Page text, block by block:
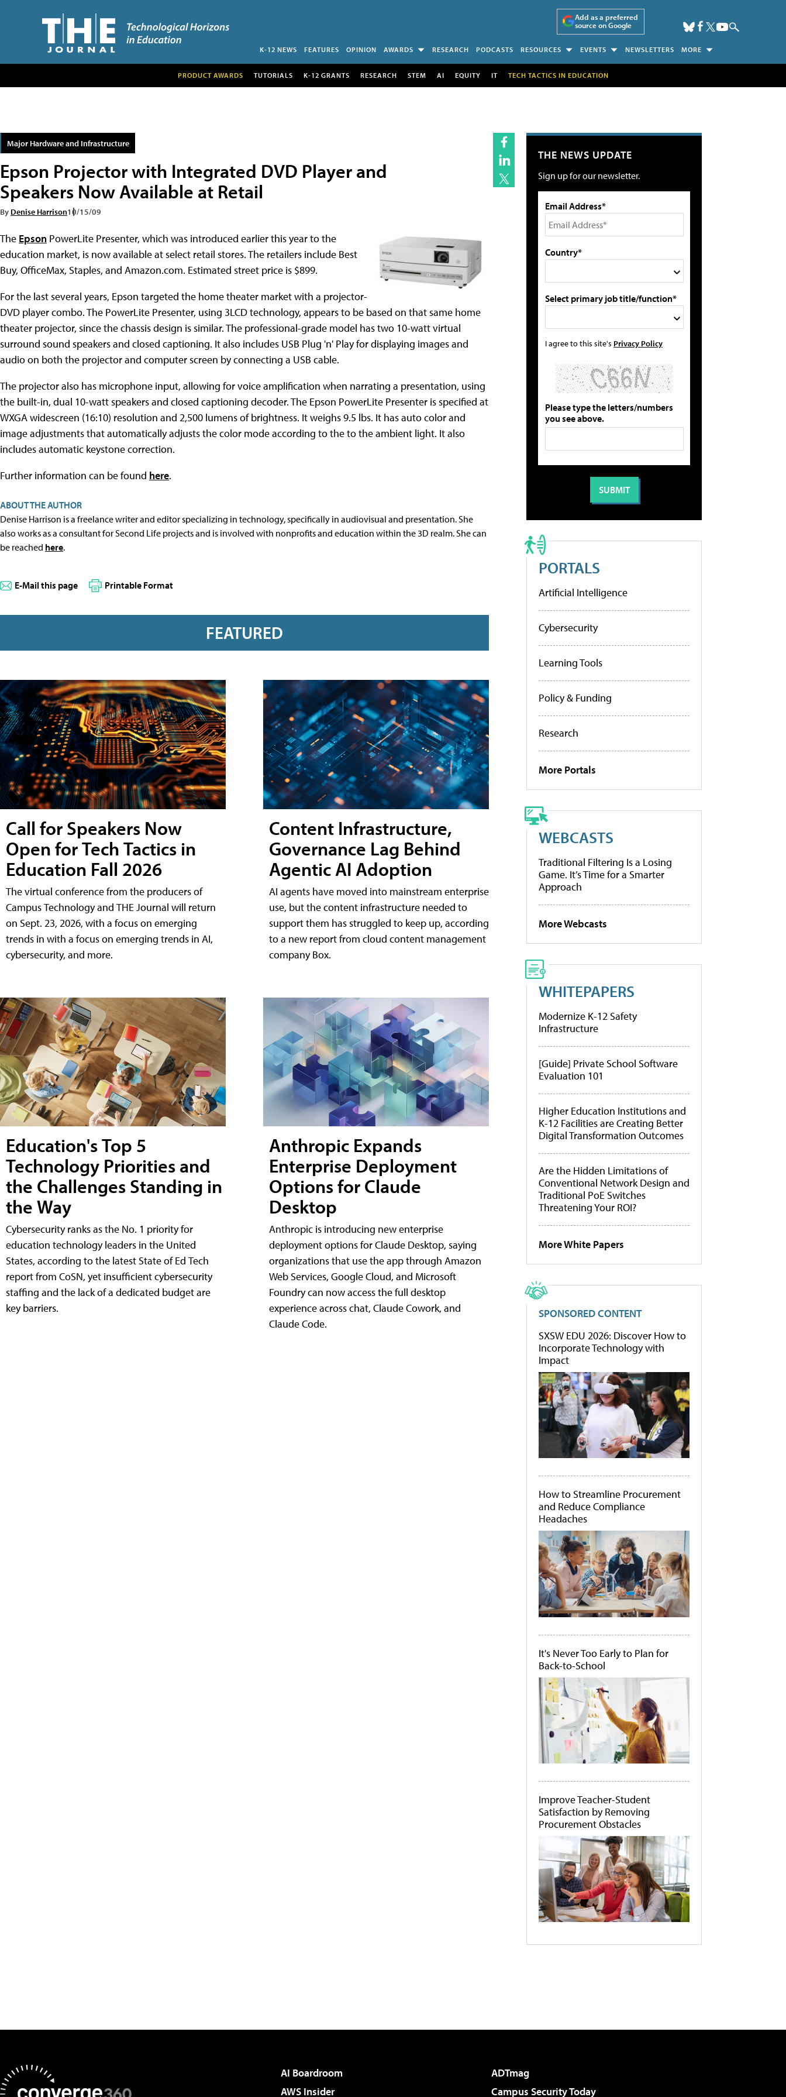
Add as a preferred
source on Google
K-12 NEWS FEATURES OPINION AWARDS RESEARCH PODCASTS RESOURCES EVENTS NEWSLETTERS MORE
PRODUCT AWARDS TUTORIALS K-12 GRANTS RESEARCH STEM AI EQUITY IT TECH TACTICS IN EDUCATION
Major Hardware and Infrastructure
Epson Projector with Integrated DVD Player and
Speakers Now Available at Retail
By Denise Harrison10/15/09
The Epson PowerLite Presenter, which was introduced earlier this year to the
education market, is now available at select retail stores. The retailers include Best
Buy, OfficeMax, Staples, and Amazon.com. Estimated street price is $899.
For the last several years, Epson targeted the home theater market with a projector-
DVD player combo. The PowerLite Presenter, using 3LCD technology, appears to be based on that same home
theater projector, since the chassis design is similar. The professional-grade model has two 10-watt virtual
surround sound speakers and closed captioning. It also includes USB Plug 'n' Play for displaying images and
audio on both the projector and computer screen by connecting a USB cable.
The projector also has microphone input, allowing for voice amplification when narrating a presentation, using
the built-in, dual 10-watt speakers and closed captioning decoder. The Epson PowerLite Presenter is specified at
WXGA widescreen (16:10) resolution and 2,500 lumens of brightness. It weighs 9.5 lbs. It has auto color and
image adjustments that automatically adjusts the color mode according to the to the ambient light. It also
includes automatic keystone correction.
Further information can be found here.
ABOUT THE AUTHOR
Denise Harrison is a freelance writer and editor specializing in technology, specifically in audiovisual and presentation. She
also works as a consultant for Second Life projects and is involved with nonprofits and education within the 3D realm. She can
be reached here.
E-Mail this page Printable Format
FEATURED
Call for Speakers Now
Open for Tech Tactics in
Education Fall 2026
The virtual conference from the producers of
Campus Technology and THE Journal will return
on Sept. 23, 2026, with a focus on emerging
trends in with a focus on emerging trends in AI,
cybersecurity, and more.
Education's Top 5
Technology Priorities and
the Challenges Standing in
the Way
Cybersecurity ranks as the No. 1 priority for
education technology leaders in the United
States, according to the latest State of Ed Tech
report from CoSN, yet insufficient cybersecurity
staffing and the lack of a dedicated budget are
key barriers.
Content Infrastructure,
Governance Lag Behind
Agentic AI Adoption
AI agents have moved into mainstream enterprise
use, but the content infrastructure needed to
support them has struggled to keep up, according
to a new report from cloud content management
company Box.
Anthropic Expands
Enterprise Deployment
Options for Claude
Desktop
Anthropic is introducing new enterprise
deployment options for Claude Desktop, saying
organizations that use the app through Amazon
Web Services, Google Cloud, and Microsoft
Foundry can now access the full desktop
experience across chat, Claude Cowork, and
Claude Code.
THE NEWS UPDATE
Sign up for our newsletter.
Email Address*
Country*
Select primary job title/function*
I agree to this site's Privacy Policy
Please type the letters/numbers
you see above.
PORTALS
Artificial Intelligence
Cybersecurity
Learning Tools
Policy & Funding
Research
More Portals
WEBCASTS
Traditional Filtering Is a Losing
Game. It’s Time for a Smarter
Approach
More Webcasts
WHITEPAPERS
Modernize K-12 Safety
Infrastructure
[Guide] Private School Software
Evaluation 101
Higher Education Institutions and
K-12 Facilities are Creating Better
Digital Transformation Outcomes
Are the Hidden Limitations of
Conventional Network Design and
Traditional PoE Switches
Threatening Your ROI?
More White Papers
SPONSORED CONTENT
SXSW EDU 2026: Discover How to
Incorporate Technology with
Impact
How to Streamline Procurement
and Reduce Compliance
Headaches
It's Never Too Early to Plan for
Back-to-School
Improve Teacher-Student
Satisfaction by Removing
Procurement Obstacles
AI Boardroom
ADTmag
AWS Insider
Campus Security Today